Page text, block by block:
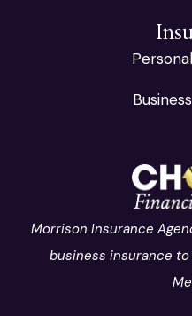
Morrison Insurance
business insurance to